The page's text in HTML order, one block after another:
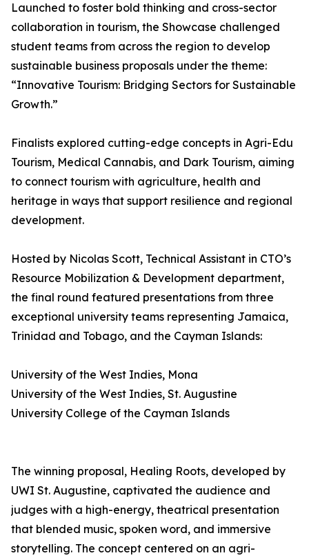
Launched to foster bold thinking and cross-sector
collaboration in tourism, the Showcase challenged
student teams from across the region to develop
sustainable business proposals under the theme:
“Innovative Tourism: Bridging Sectors for Sustainable
Growth.”
Finalists explored cutting-edge concepts in Agri-Edu
Tourism, Medical Cannabis, and Dark Tourism, aiming
to connect tourism with agriculture, health and
heritage in ways that support resilience and regional
development.
Hosted by Nicolas Scott, Technical Assistant in CTO’s
Resource Mobilization & Development department,
the final round featured presentations from three
exceptional university teams representing Jamaica,
Trinidad and Tobago, and the Cayman Islands:
University of the West Indies, Mona
University of the West Indies, St. Augustine
University College of the Cayman Islands
The winning proposal, Healing Roots, developed by
UWI St. Augustine, captivated the audience and
judges with a high-energy, theatrical presentation
that blended music, spoken word, and immersive
storytelling. The concept centered on an agri-